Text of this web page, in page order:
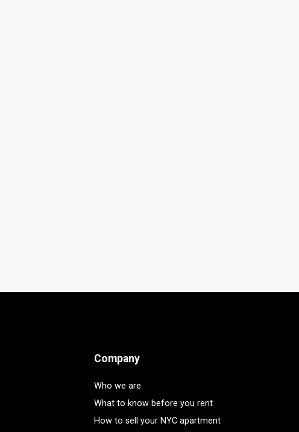
Company
Who we are
What to know before you rent
How to sell your NYC apartment